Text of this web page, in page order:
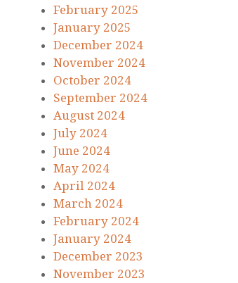
February 2025
January 2025
December 2024
November 2024
October 2024
September 2024
August 2024
July 2024
June 2024
May 2024
April 2024
March 2024
February 2024
January 2024
December 2023
November 2023